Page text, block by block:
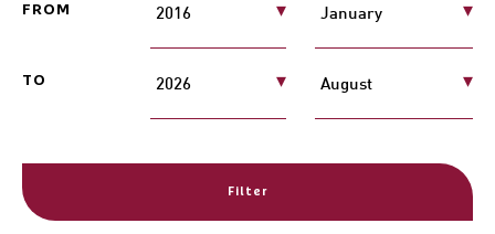
FROM
TO
Filter